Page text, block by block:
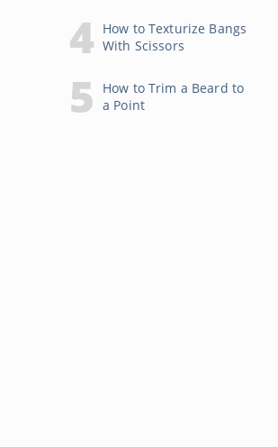
How to Texturize Bangs
With Scissors
How to Trim a Beard to
a Point